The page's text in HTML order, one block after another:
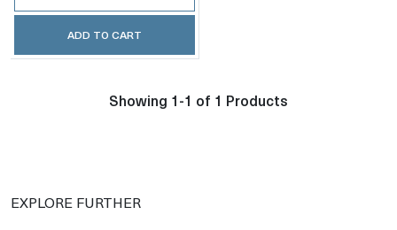
ADD TO CART
Showing 1-1 of 1 Products
EXPLORE FURTHER